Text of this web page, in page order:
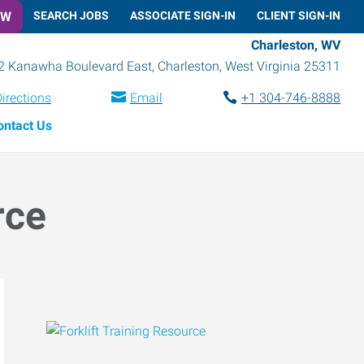
SEARCH JOBS ASSOCIATE SIGN-IN CLIENT SIGN-IN
Charleston, WV
Kanawha Boulevard East, Charleston, West Virginia 25311
Email
+1 304-746-8888
Us